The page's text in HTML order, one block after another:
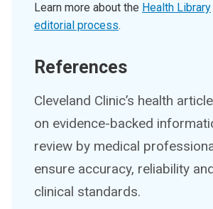
Learn more about the Health Library
editorial process.
References
Cleveland Clinic’s health
on evidence-backed
review by medical
ensure accuracy, reliability
clinical standards.